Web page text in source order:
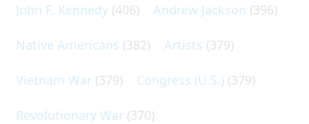
John F. Kennedy (406) Andrew Jackson (396)
Native Americans (382) Artists (379)
Vietnam War (379) Congress (U.S.) (379)
Revolutionary War (370)